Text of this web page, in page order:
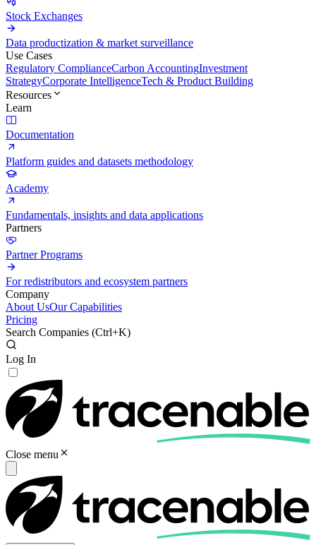
Stock Exchanges
Data productization & market surveillance
Use Cases
Regulatory ComplianceCarbon AccountingInvestment
StrategyCorporate IntelligenceTech & Product Building
Resources
Learn
Documentation
Platform guides and datasets methodology
Academy
Fundamentals, insights and data applications
Partners
Partner Programs
For redistributors and ecosystem partners
Company
About UsOur Capabilities
Pricing
Search Companies (Ctrl+K)
Log In
Close menu